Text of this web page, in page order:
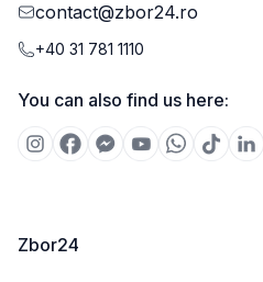
contact@zbor24.ro
+40 31 781 1110
You can also find us here:
Zbor24